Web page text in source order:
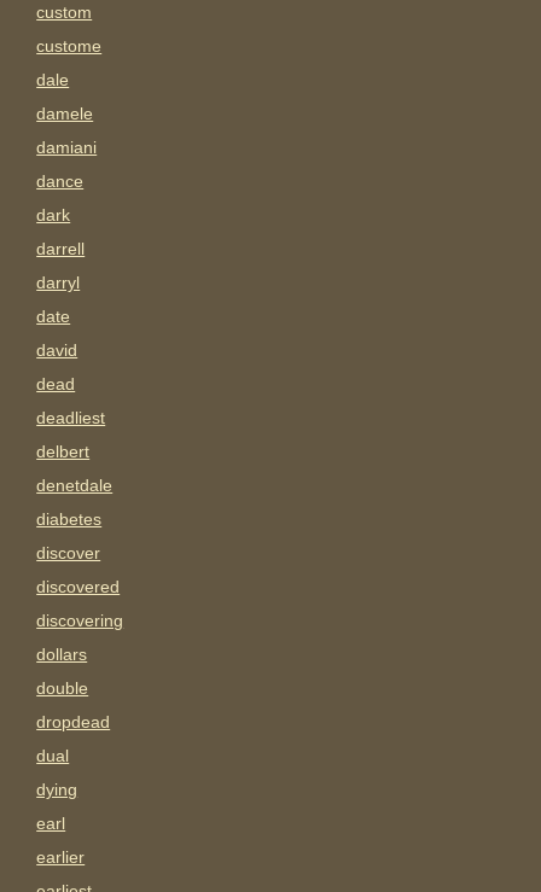
custom
custome
dale
damele
damiani
dance
dark
darrell
darryl
date
david
dead
deadliest
delbert
denetdale
diabetes
discover
discovered
discovering
dollars
double
dropdead
dual
dying
earl
earlier